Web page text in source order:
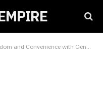
with Genesis Health Today